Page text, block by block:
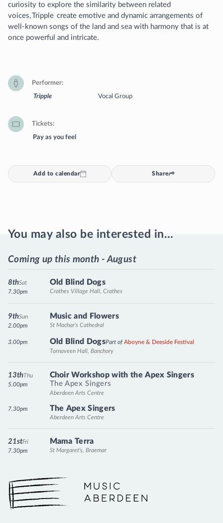
curiosity to explore the similarity between related
voices, Tripple create emotive and dynamic arrangements of
well-known songs of the land and sea with harmony that is at
once powerful and intricate.
Performer
Tripple
Vocal Group
Tickets
Pay as you feel
Add to calendar Share
You may also be interested in…
Coming up this month - August
Old Blind Dogs
Crathes Village Hall, Crathes
Sat
8th
7.30pm
Music and Flowers
St Machar's Cathedral
Sun
9th
2.00pm
Old Blind DogsPart ofAboyne & Deeside Festival
Tornaveen Hall, Banchory
3.00pm
Choir Workshop with the Apex Singers
The Apex Singers
Aberdeen Arts Centre
Thu
13th
5.00pm
The Apex Singers
Aberdeen Arts Centre
7.30pm
Mama Terra
St Margaret's, Braemar
Fri
21st
7.30pm
Music Aberdeen